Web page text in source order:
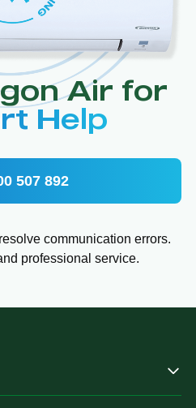
Air for
Help
507 892
communication errors.
professional service.